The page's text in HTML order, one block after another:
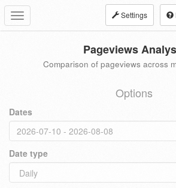
Toggle
navigation
Settings
Pageviews
Comparison of pageviews across
Options
Dates
Date type